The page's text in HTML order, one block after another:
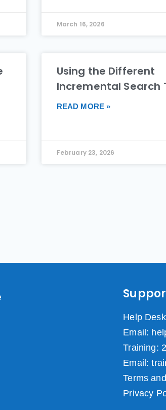
March 16, 2026
Using the Different
Incremental Search
READ MORE »
February 23, 2026
Help
Email:
Training:
Email:
Terms
Privacy